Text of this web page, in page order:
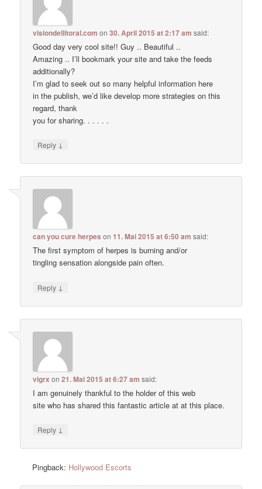
visiondellitoral.com on30. April 2015 at 2:17 am said:
Good day very cool site!! Guy .. Beautiful ..
Amazing .. I’ll bookmark your site and take the feeds
additionally?
I’m glad to seek out so many helpful information here
in the publish, we’d like develop more strategies on this
regard, thank
you for sharing. . . . . .
Reply ↓
can you cure herpes on11. Mai 2015 at 6:50 am said:
The first symptom of herpes is burning and/or
tingling sensation alongside pain often.
Reply ↓
vigrx on21. Mai 2015 at 6:27 am said:
I am genuinely thankful to the holder of this web
site who has shared this fantastic article at at this place.
Reply ↓
Pingback: Hollywood Escorts